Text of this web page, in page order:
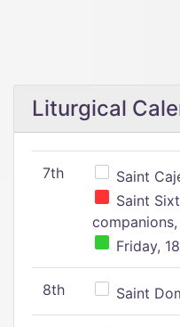
Liturgical
7th
Saint
Saint
Friday,
8th Saint